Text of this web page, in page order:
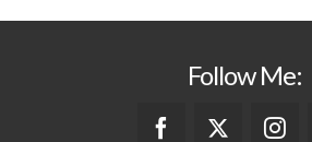
Follow Me: